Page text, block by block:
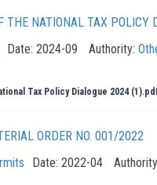
THE NATIONAL TAX POLICY
Date: 2024-09 Authority:
Tax Policy Dialogue 2024
ORDER NO. 001/2022
Date: 2022-04